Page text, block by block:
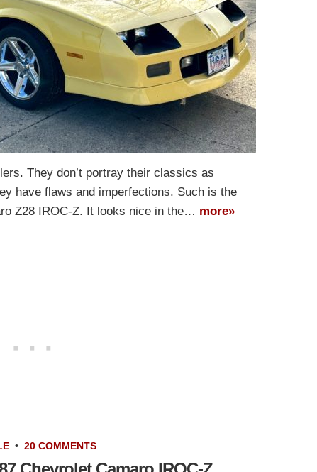
They don’t portray their classics as
have flaws and imperfections. Such is the
Z28 IROC-Z. It looks nice in the… more»
• 20 COMMENTS